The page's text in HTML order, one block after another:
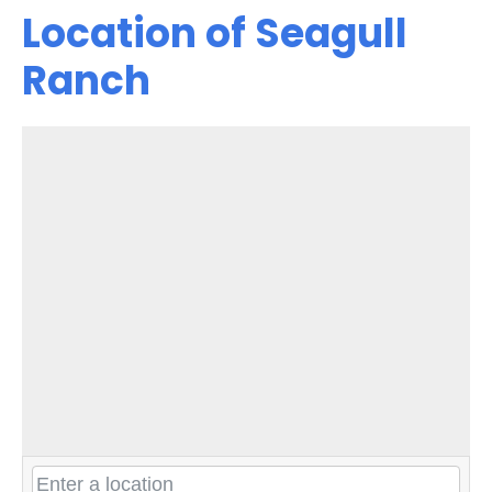
Location of Seagull
Ranch